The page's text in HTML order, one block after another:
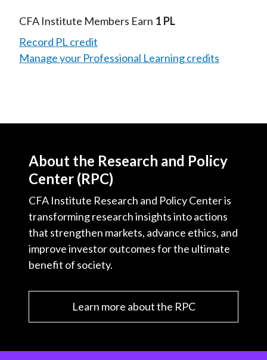
Video
CFA Institute Members Earn 1 PL
Record PL credit
Manage your Professional Learning credits
About the Research and Policy
Center (RPC)
CFA Institute Research and Policy Center is
transforming research insights into actions
that strengthen markets, advance ethics, and
improve investor outcomes for the ultimate
benefit of society.
Learn more about the RPC